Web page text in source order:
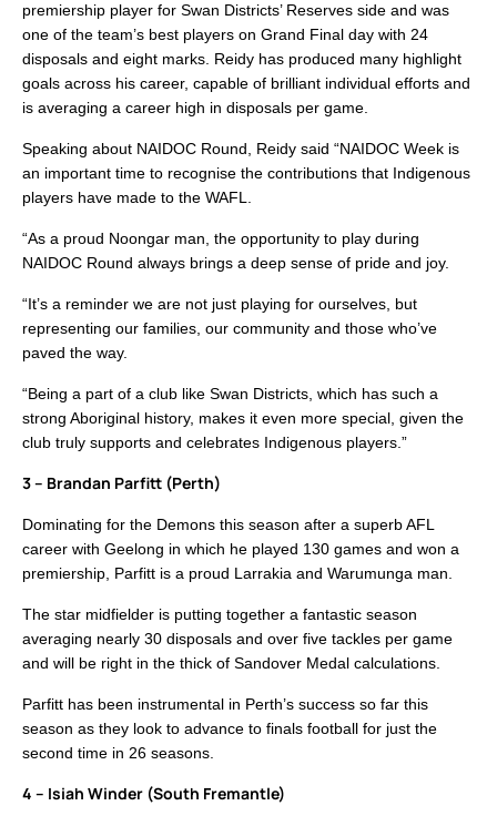
premiership player for Swan Districts’ Reserves side and was
one of the team’s best players on Grand Final day with 24
disposals and eight marks. Reidy has produced many highlight
goals across his career, capable of brilliant individual efforts and
is averaging a career high in disposals per game.
Speaking about NAIDOC Round, Reidy said “NAIDOC Week is
an important time to recognise the contributions that Indigenous
players have made to the WAFL.
“As a proud Noongar man, the opportunity to play during
NAIDOC Round always brings a deep sense of pride and joy.
“It’s a reminder we are not just playing for ourselves, but
representing our families, our community and those who’ve
paved the way.
“Being a part of a club like Swan Districts, which has such a
strong Aboriginal history, makes it even more special, given the
club truly supports and celebrates Indigenous players.”
3 – Brandan Parfitt (Perth)
Dominating for the Demons this season after a superb AFL
career with Geelong in which he played 130 games and won a
premiership, Parfitt is a proud Larrakia and Warumunga man.
The star midfielder is putting together a fantastic season
averaging nearly 30 disposals and over five tackles per game
and will be right in the thick of Sandover Medal calculations.
Parfitt has been instrumental in Perth’s success so far this
season as they look to advance to finals football for just the
second time in 26 seasons.
4 – Isiah Winder (South Fremantle)